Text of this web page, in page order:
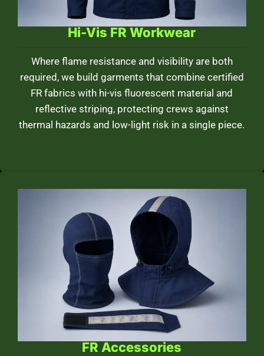
Hi-Vis FR Workwear
Where flame resistance and visibility are both
required, we build garments that combine certified
FR fabrics with hi-vis fluorescent material and
reflective striping, protecting crews against
thermal hazards and low-light risk in a single piece.
FR Accessories